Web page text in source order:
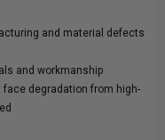
and material defects
and workmanship
face degradation from high-